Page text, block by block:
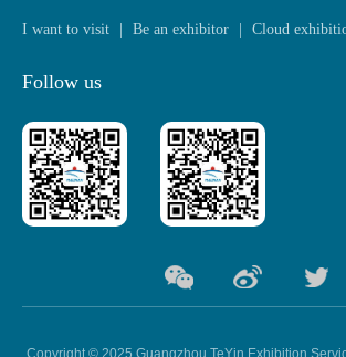
I want to visit Be an exhibitor Cloud
Follow us
Copyright © 2025 Guangzhou TeYin Exhibition